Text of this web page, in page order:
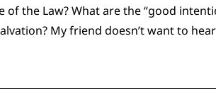
the Law? What are the “good
My friend doesn’t want to